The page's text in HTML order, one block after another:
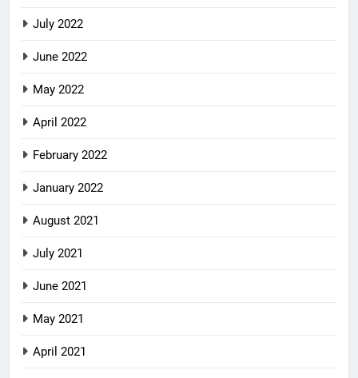
July 2022
June 2022
May 2022
April 2022
February 2022
January 2022
August 2021
July 2021
June 2021
May 2021
April 2021